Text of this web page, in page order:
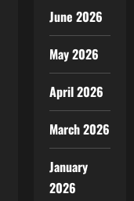
June 2026
May 2026
April 2026
March 2026
January
2026